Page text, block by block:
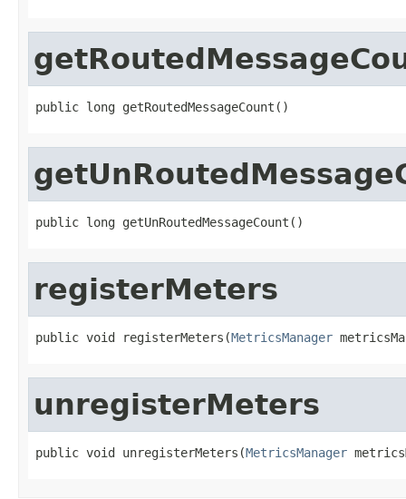
public long getRoutedMessageCount()
public long getUnRoutedMessageCount()
registerMeters
public void registerMeters(MetricsManager
unregisterMeters
public void unregisterMeters(MetricsManager